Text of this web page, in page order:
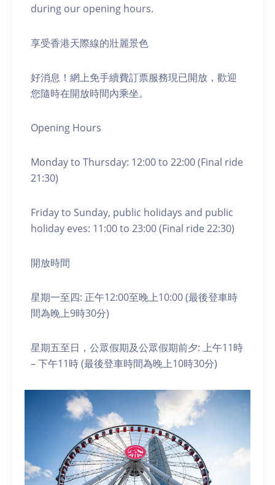
during our opening hours.
享受香港天際線的壯麗景色
好消息！網上免手續費訂票服務現已開放，歡迎
您隨時在開放時間內乘坐。
Opening Hours
Monday to Thursday: 12:00 to 22:00 (Final ride
21:30)
Friday to Sunday, public holidays and public
holiday eves: 11:00 to 23:00 (Final ride 22:30)
開放時間
星期一至四: 正午12:00至晚上10:00 (最後登車時
間為晚上9時30分)
星期五至日，公眾假期及公眾假期前夕: 上午11時
– 下午11時 (最後登車時間為晚上10時30分)